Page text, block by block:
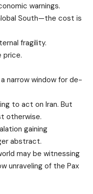
warnings.
South—the cost is
fragility.
price.
narrow window for de-
to act on Iran. But
otherwise.
gaining
abstract.
may be witnessing
unraveling of the Pax